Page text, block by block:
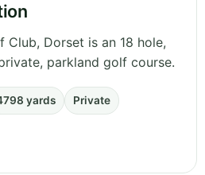
Club, Dorset is an 18 hole,
parkland golf course.
yards Private